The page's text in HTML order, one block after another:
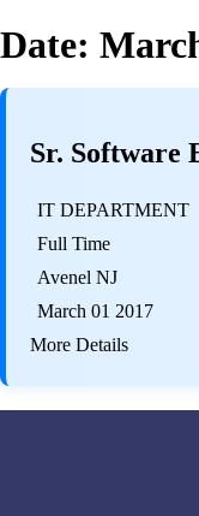
Date:
Sr. Software
IT DEPARTMENT
Full Time
Avenel NJ
March 01 2017
More Details